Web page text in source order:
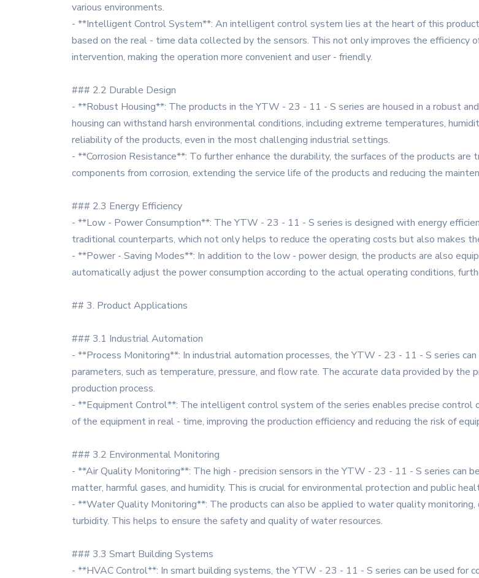
various environments.
- **Intelligent Control System**: An intelligent control system lies at the heart of this
based on the real - time data collected by the sensors. This not only improves the efficiency
intervention, making the operation more convenient and user - friendly.
### 2.2 Durable Design
- **Robust Housing**: The products in the YTW - 23 - 11 - S series are housed in a robust
housing can withstand harsh environmental conditions, including extreme temperatures,
reliability of the products, even in the most challenging industrial settings.
- **Corrosion Resistance**: To further enhance the durability, the surfaces of the products
components from corrosion, extending the service life of the products and reducing the
### 2.3 Energy Efficiency
- **Low - Power Consumption**: The YTW - 23 - 11 - S series is designed with energy
traditional counterparts, which not only helps to reduce the operating costs but also makes
- **Power - Saving Modes**: In addition to the low - power design, the products are also
automatically adjust the power consumption according to the actual operating conditions,
## 3. Product Applications
### 3.1 Industrial Automation
- **Process Monitoring**: In industrial automation processes, the YTW - 23 - 11 - S series
parameters, such as temperature, pressure, and flow rate. The accurate data provided by
production process.
- **Equipment Control**: The intelligent control system of the series enables precise control
of the equipment in real - time, improving the production efficiency and reducing the risk of
### 3.2 Environmental Monitoring
- **Air Quality Monitoring**: The high - precision sensors in the YTW - 23 - 11 - S series can
matter, harmful gases, and humidity. This is crucial for environmental protection and public
- **Water Quality Monitoring**: The products can also be applied to water quality
turbidity. This helps to ensure the safety and quality of water resources.
### 3.3 Smart Building Systems
- **HVAC Control**: In smart building systems, the YTW - 23 - 11 - S series can be used for